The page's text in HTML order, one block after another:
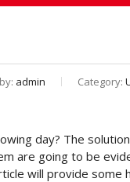
admin Category:
day? The
are going to be
will provide